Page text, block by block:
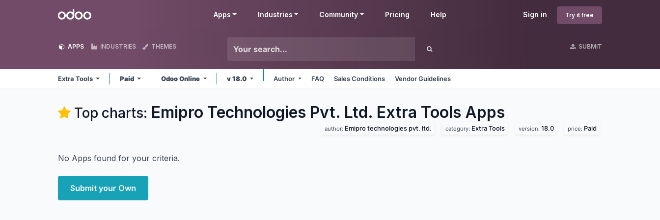
Odoo Sign in Try it free
Apps Industries Community Pricing Help
APPS INDUSTRIES THEMES SUBMIT
Extra Tools Paid Odoo Online v 18.0 Author FAQ Sales Conditions Vendor Guidelines
Top charts: Emipro Technologies Pvt. Ltd. Extra Tools Apps
author: Emipro technologies pvt. ltd. category: Extra Tools version: 18.0 price: Paid
No Apps found for your criteria.
Submit your Own